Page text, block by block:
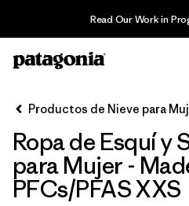
Read Our Work in
Filter & Sort
Filtrar por
Category
Filtrar por
Price
Filtrar por
Size 1
Productos de Nieve para
Ropa de Esquí y
para Mujer -
PFCs/PFAS XXS